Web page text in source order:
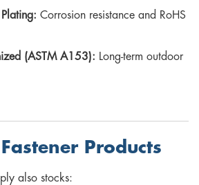
Corrosion resistance and RoHS
(ASTM A153): Long-term outdoor
Products
also stocks: